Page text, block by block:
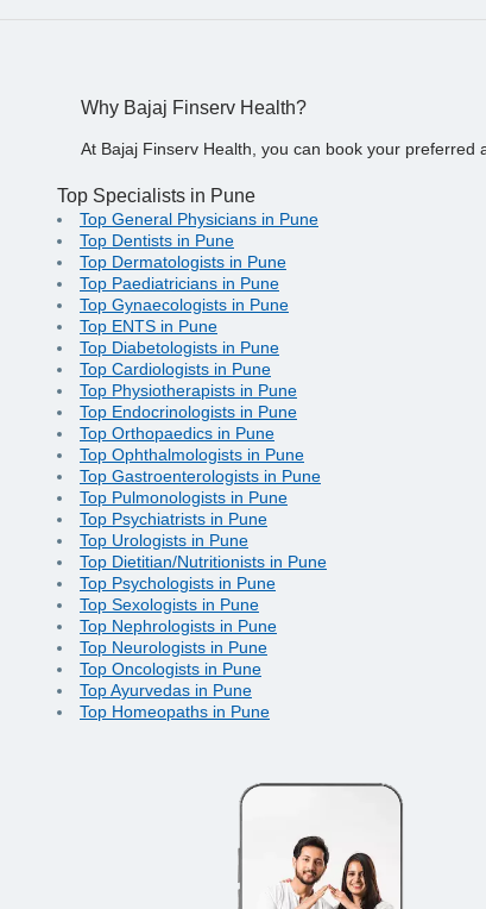
Why Bajaj Finserv Health?
At Bajaj Finserv Health, you can book your
Top Specialists in Pune
Top General Physicians in Pune
Top Dentists in Pune
Top Dermatologists in Pune
Top Paediatricians in Pune
Top Gynaecologists in Pune
Top ENTS in Pune
Top Diabetologists in Pune
Top Cardiologists in Pune
Top Physiotherapists in Pune
Top Endocrinologists in Pune
Top Orthopaedics in Pune
Top Ophthalmologists in Pune
Top Gastroenterologists in Pune
Top Pulmonologists in Pune
Top Psychiatrists in Pune
Top Urologists in Pune
Top Dietitian/Nutritionists in Pune
Top Psychologists in Pune
Top Sexologists in Pune
Top Nephrologists in Pune
Top Neurologists in Pune
Top Oncologists in Pune
Top Ayurvedas in Pune
Top Homeopaths in Pune